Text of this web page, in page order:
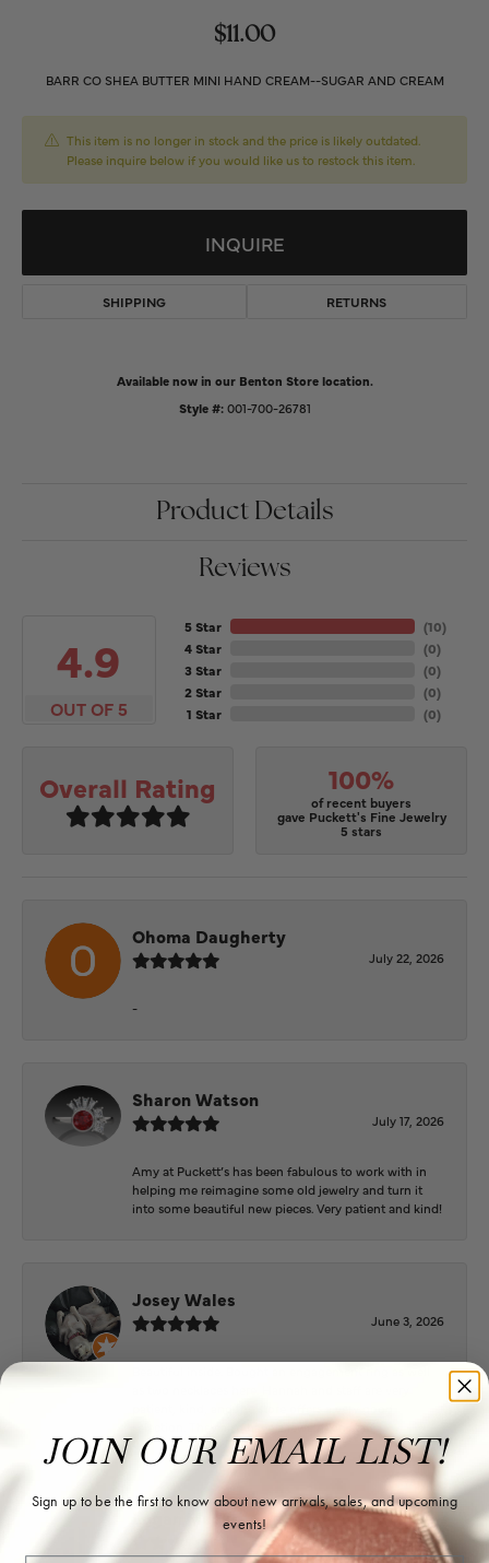
$11.00
BARR CO SHEA BUTTER MINI HAND CREAM--SUGAR AND CREAM
This item is no longer in stock and the price is likely outdated.
Please inquire below if you would like us to restock this item.
INQUIRE
SHIPPING RETURNS
Available now in our Benton Store location.
Style #: 001-700-26781
Product Details
Reviews
4.9
OUT OF 5
5 Star
4 Star
3 Star
2 Star
1 Star
(10)
(0)
(0)
(0)
(0)
Overall Rating 100%
of recent buyers
gave Puckett's Fine Jewelry
5 stars
Ohoma Daugherty
July 22, 2026
-
Sharon Watson
July 17, 2026
Amy at Puckett’s has been fabulous to work with in
helping me reimagine some old jewelry and turn it
into some beautiful new pieces. Very patient and kind!
Josey Wales
June 3, 2026
selection. They also have a jeweler on staff.
Logan Meeks
June 2, 2026
JOIN OUR EMAIL LIST!
Sign up to be the first to know about new arrivals, sales, and upcoming
events!